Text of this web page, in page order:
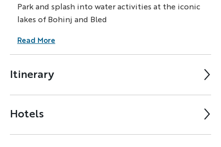
Itinerary
Hotels
Park and splash into water activities at the iconic
lakes of Bohinj and Bled
Read More